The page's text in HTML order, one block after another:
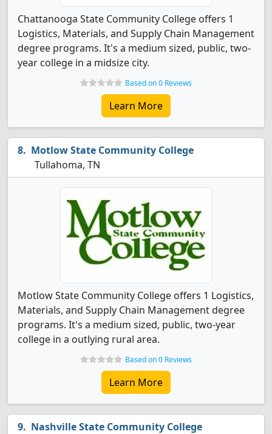
Chattanooga State Community College offers 1
Logistics, Materials, and Supply Chain Management
degree programs. It's a medium sized, public, two-
year college in a midsize city.
Based on 0 Reviews
Learn More
Motlow State Community College
Tullahoma, TN
Motlow State Community College offers 1 Logistics,
Materials, and Supply Chain Management degree
programs. It's a medium sized, public, two-year
college in a outlying rural area.
Based on 0 Reviews
Learn More
Nashville State Community College